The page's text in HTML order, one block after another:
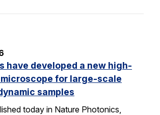
have developed a new high-
for large-scale
samples
today in Nature Photonics,